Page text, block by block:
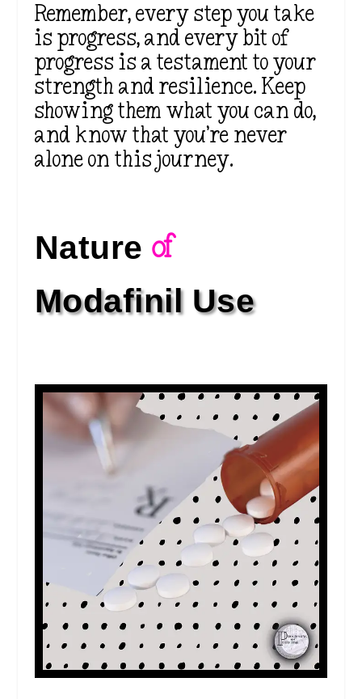
Remember, every step you take
is progress, and every bit of
progress is a testament to your
strength and resilience. Keep
showing them what you can do,
and know that you’re never
alone on this journey.
Nature of
Modafinil Use